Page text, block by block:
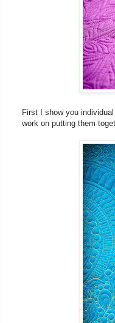
First I show you
work on putting them